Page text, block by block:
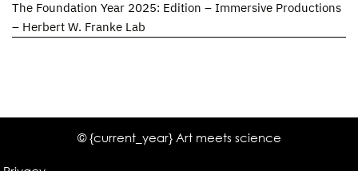
The Foundation Year 2025: Edition – Immersive Productions
– Herbert W. Franke Lab
© {current_year} Art meets science